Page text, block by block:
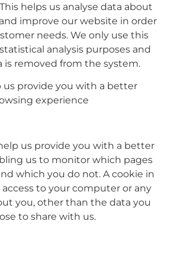
helps us analyse data about
improve our website in order
needs. We only use this
analysis purposes and
is removed from the system.
us provide you with a better
experience
us provide you with a better
us to monitor which pages
which you do not. A cookie in
access to your computer or any
you, other than the data you
to share with us.